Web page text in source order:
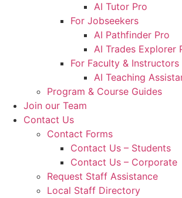
AI Tutor Pro
For Jobseekers
AI Pathfinder Pro
AI Trades Explorer
For Faculty & Instructors
AI Teaching
Program & Course Guides
Join our Team
Contact Us
Contact Forms
Contact Us – Students
Contact Us – Corporate
Request Staff Assistance
Local Staff Directory